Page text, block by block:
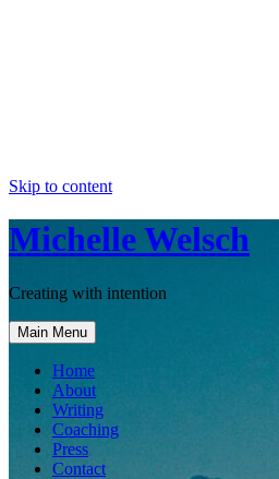
Skip to content
Michelle Welsch
Creating with intention
Main Menu
Home
About
Writing
Coaching
Press
Contact